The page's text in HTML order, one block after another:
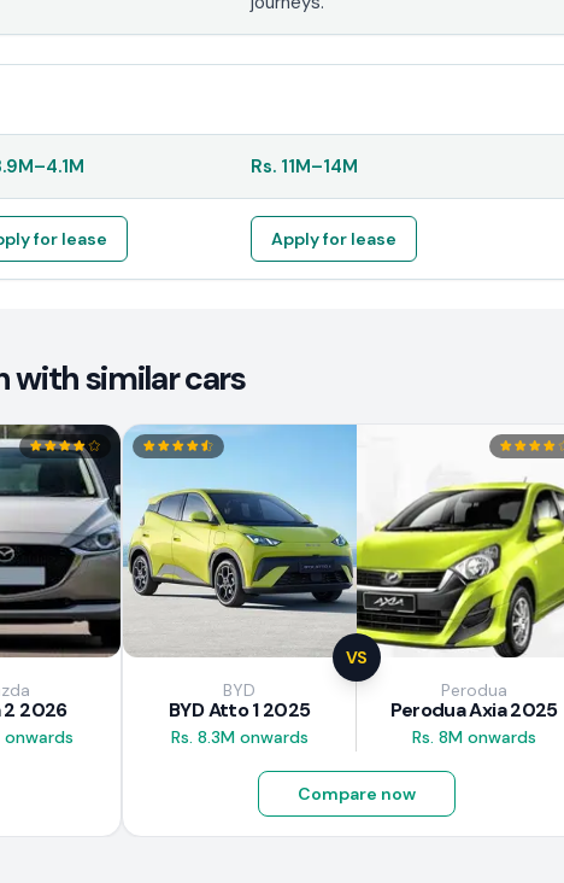
–4.1M Rs. 11M–14M
for lease Apply for lease
with similar cars
2 2026
onwards
VS
BYD
BYD Atto 1 2025
Rs. 8.3M onwards
Perodua
Perodua Axia 2025
Rs. 8M onwards
Compare now